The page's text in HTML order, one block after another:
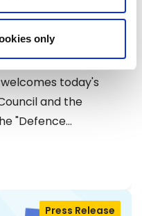
only
DEAL ON
PACKAGE
today's
and the
"Defence…
Press Release